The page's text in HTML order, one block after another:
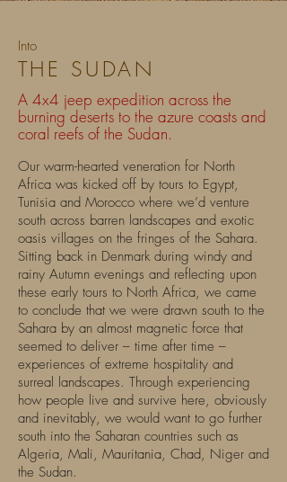
Into
THE SUDAN
A 4x4 jeep expedition across the
burning deserts to the azure coasts and
coral reefs of the Sudan.
Our warm-hearted veneration for North
Africa was kicked off by tours to Egypt,
Tunisia and Morocco where we’d venture
south across barren landscapes and exotic
oasis villages on the fringes of the Sahara.
Sitting back in Denmark during windy and
rainy Autumn evenings and reflecting upon
these early tours to North Africa, we came
to conclude that we were drawn south to the
Sahara by an almost magnetic force that
seemed to deliver – time after time –
experiences of extreme hospitality and
surreal landscapes. Through experiencing
how people live and survive here, obviously
and inevitably, we would want to go further
south into the Saharan countries such as
Algeria, Mali, Mauritania, Chad, Niger and
the Sudan.